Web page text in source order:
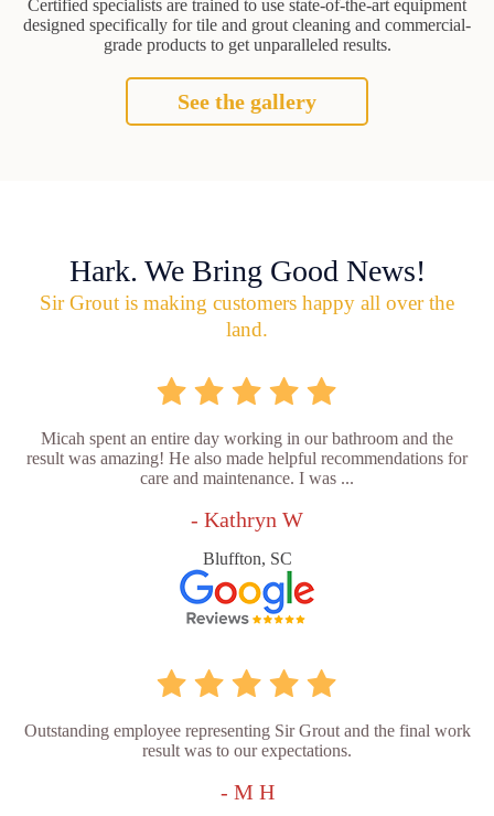
Certified specialists are trained to use state-of-the-art equipment
designed specifically for tile and grout cleaning and commercial-
grade products to get unparalleled results.
See the gallery
Hark. We Bring Good News!
Sir Grout is making customers happy all over the
land.
Micah spent an entire day working in our bathroom and the
result was amazing! He also made helpful recommendations for
care and maintenance. I was ...
- Kathryn W
Bluffton, SC
Outstanding employee representing Sir Grout and the final work
result was to our expectations.
- M H